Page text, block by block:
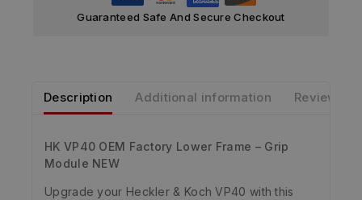
Guaranteed Safe And Secure Checkout
Description Additional information Reviews
HK VP40 OEM Factory Lower Frame – Grip
Module NEW
Upgrade your Heckler & Koch VP40 with this